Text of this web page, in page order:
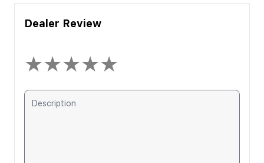
Dealer Review
★★★★★